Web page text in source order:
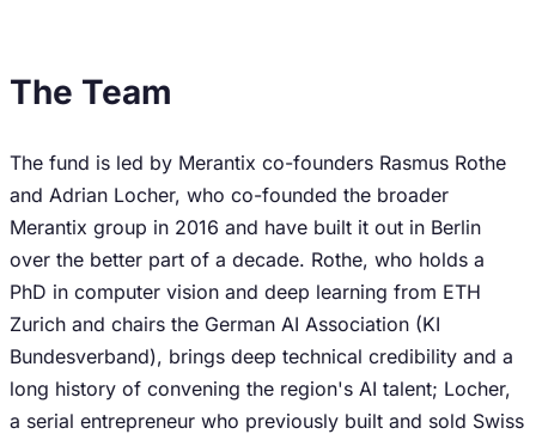
The Team
The fund is led by Merantix co-founders Rasmus Rothe
and Adrian Locher, who co-founded the broader
Merantix group in 2016 and have built it out in Berlin
over the better part of a decade. Rothe, who holds a
PhD in computer vision and deep learning from ETH
Zurich and chairs the German AI Association (KI
Bundesverband), brings deep technical credibility and a
long history of convening the region's AI talent; Locher,
a serial entrepreneur who previously built and sold Swiss